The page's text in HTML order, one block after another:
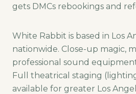
gets DMCs rebookings and
White Rabbit is based in Los
nationwide. Close-up magic,
professional sound
Full theatrical staging
available for greater Los